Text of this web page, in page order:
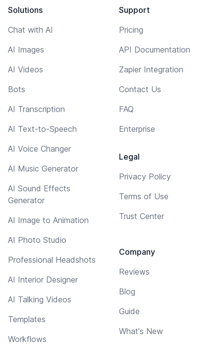
Solutions
Chat with AI
AI Images
AI Videos
Bots
AI Transcription
AI Text-to-Speech
AI Voice Changer
AI Music Generator
AI Sound Effects
Generator
AI Image to Animation
AI Photo Studio
Professional Headshots
AI Interior Designer
AI Talking Videos
Templates
Workflows
Support
Pricing
API Documentation
Zapier Integration
Contact Us
FAQ
Enterprise
Legal
Privacy Policy
Terms of Use
Trust Center
Company
Reviews
Blog
Guide
What's New